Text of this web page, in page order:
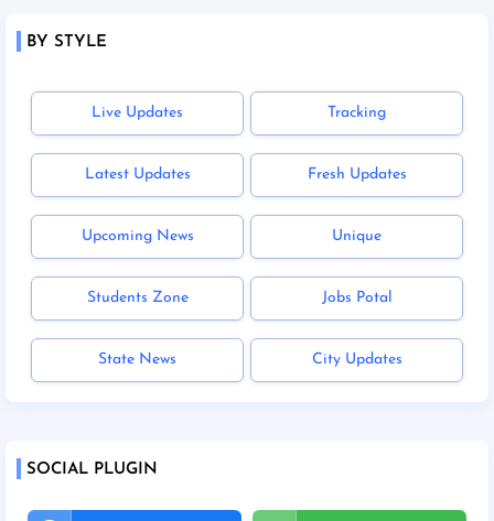
BY STYLE
Live Updates Tracking
Latest Updates Fresh Updates
Upcoming News Unique
Students Zone Jobs Potal
State News City Updates
SOCIAL PLUGIN